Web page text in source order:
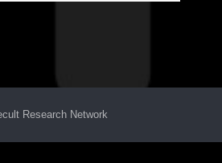
Research Network